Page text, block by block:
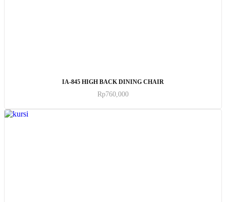
IA-845 HIGH BACK DINING CHAIR
Rp760,000